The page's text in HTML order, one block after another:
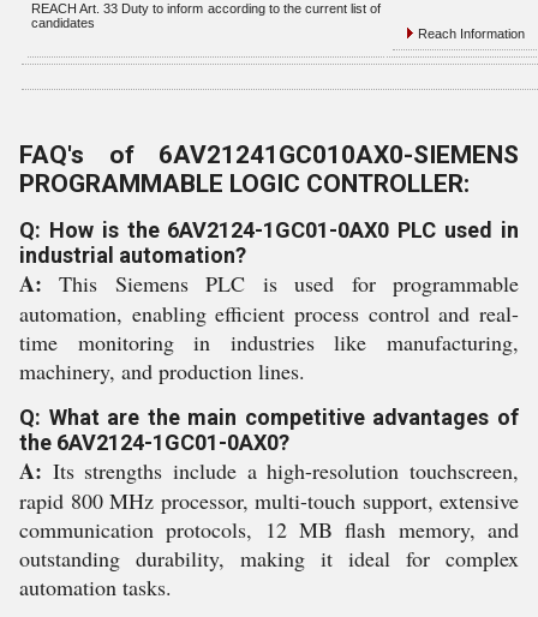
REACH Art. 33 Duty to inform according to the current list of
candidates
Reach Information
FAQ's of 6AV21241GC010AX0-SIEMENS
PROGRAMMABLE LOGIC CONTROLLER:
Q: How is the 6AV2124-1GC01-0AX0 PLC used in
industrial automation?
A: This Siemens PLC is used for programmable
automation, enabling efficient process control and real-
time monitoring in industries like manufacturing,
machinery, and production lines.
Q: What are the main competitive advantages of
the 6AV2124-1GC01-0AX0?
A: Its strengths include a high-resolution touchscreen,
rapid 800 MHz processor, multi-touch support, extensive
communication protocols, 12 MB flash memory, and
outstanding durability, making it ideal for complex
automation tasks.